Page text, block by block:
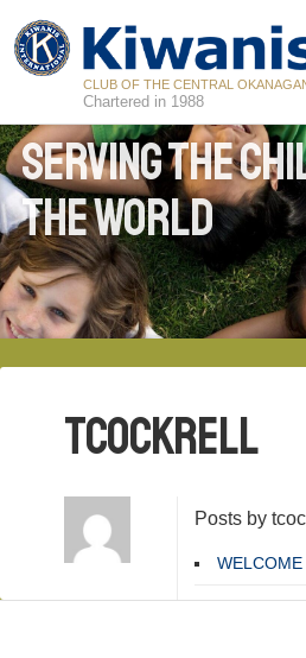
CLUB OF THE CENTRAL
Chartered in 1988
Serving the
the World
tcockrell
Posts by